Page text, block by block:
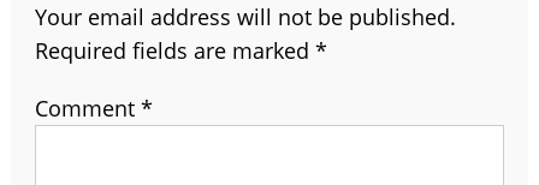
Your email address will not be published.
Required fields are marked *
Comment *